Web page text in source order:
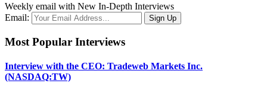
Weekly email with New In-Depth Interviews
Email:
Most Popular Interviews
Interview with the CEO: Tradeweb Markets Inc.
(NASDAQ:TW)